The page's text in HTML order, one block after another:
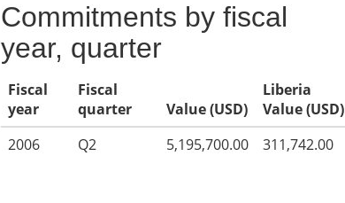
Commitments by fiscal
year, quarter
Fiscal
year
Fiscal
quarter
Value (USD)
Liberia
Value (USD)
2006
Q2 5,195,700.00 311,742.00